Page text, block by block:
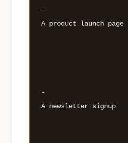
-
A product launch page
-
A newsletter signup